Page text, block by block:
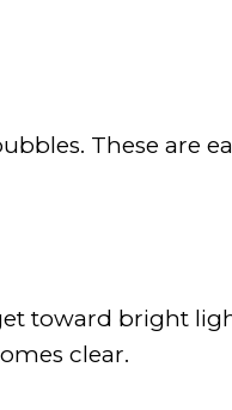
These are
toward bright
clear.